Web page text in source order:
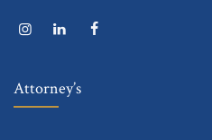
Attorney’s